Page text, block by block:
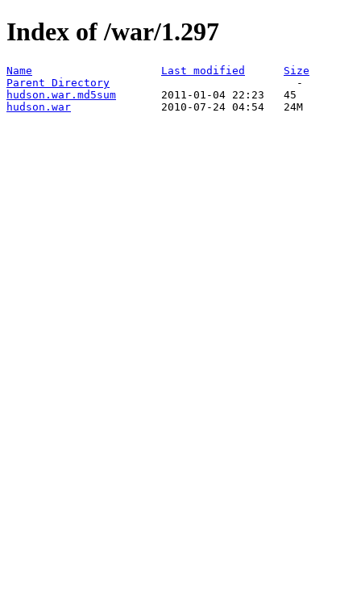
Index of /war/1.297
Name Last modified
Size
Parent Directory
hudson.war.md5sum
hudson.war